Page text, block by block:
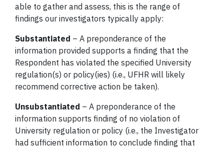
able to gather and assess, this is the range of
findings our investigators typically apply:
Substantiated – A preponderance of the
information provided supports a finding that the
Respondent has violated the specified University
regulation(s) or policy(ies) (i.e., UFHR will likely
recommend corrective action be taken).
Unsubstantiated – A preponderance of the
information supports finding of no violation of
University regulation or policy (i.e., the Investigator
had sufficient information to conclude finding that